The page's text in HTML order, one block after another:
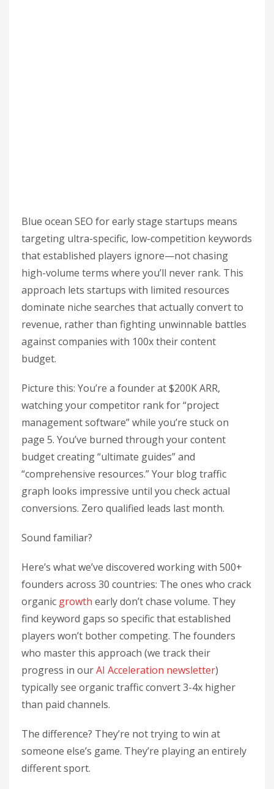
Blue ocean SEO for early stage startups means
targeting ultra-specific, low-competition keywords
that established players ignore—not chasing
high-volume terms where you’ll never rank. This
approach lets startups with limited resources
dominate niche searches that actually convert to
revenue, rather than fighting unwinnable battles
against companies with 100x their content
budget.
Picture this: You’re a founder at $200K ARR,
watching your competitor rank for “project
management software” while you’re stuck on
page 5. You’ve burned through your content
budget creating “ultimate guides” and
“comprehensive resources.” Your blog traffic
graph looks impressive until you check actual
conversions. Zero qualified leads last month.
Sound familiar?
Here’s what we’ve discovered working with 500+
founders across 30 countries: The ones who crack
organic growth early don’t chase volume. They
find keyword gaps so specific that established
players won’t bother competing. The founders
who master this approach (we track their
progress in ourAI Acceleration newsletter)
typically see organic traffic convert 3-4x higher
than paid channels.
The difference? They’re not trying to win at
someone else’s game. They’re playing an entirely
different sport.